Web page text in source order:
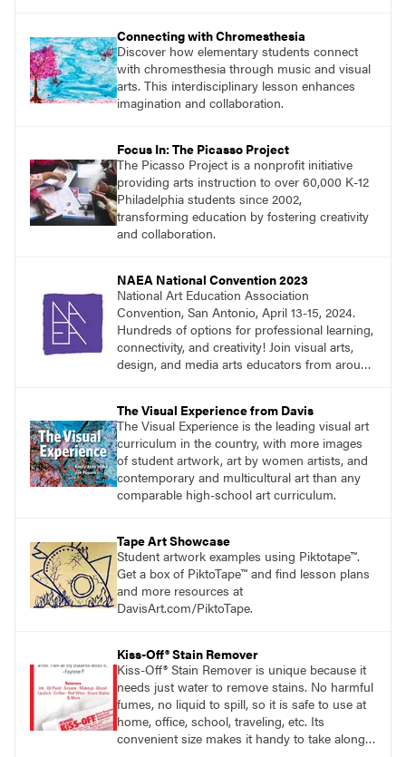
Connecting with Chromesthesia
Discover how elementary students connect
with chromesthesia through music and visual
arts. This interdisciplinary lesson enhances
imagination and collaboration.
Focus In: The Picasso Project
The Picasso Project is a nonprofit initiative
providing arts instruction to over 60,000 K-12
Philadelphia students since 2002,
transforming education by fostering creativity
and collaboration.
NAEA National Convention 2023
National Art Education Association
Convention, San Antonio, April 13-15, 2024.
Hundreds of options for professional learning,
connectivity, and creativity! Join visual arts,
design, and media arts educators from around
The Visual Experience from Davis
The Visual Experience is the leading visual art
curriculum in the country, with more images
of student artwork, art by women artists, and
contemporary and multicultural art than any
comparable high-school art curriculum.
Tape Art Showcase
Student artwork examples using Piktotape™.
Get a box of PiktoTape™ and find lesson plans
and more resources at
DavisArt.com/PiktoTape.
Kiss-Off® Stain Remover
Kiss-Off® Stain Remover is unique because it
needs just water to remove stains. No harmful
fumes, no liquid to spill, so it is safe to use at
home, office, school, traveling, etc. Its
convenient size makes it handy to take along